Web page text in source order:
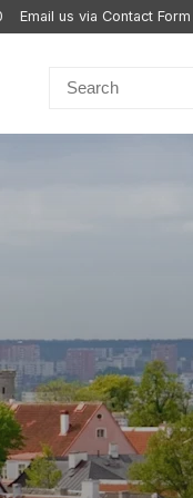
Email us via Contact Form